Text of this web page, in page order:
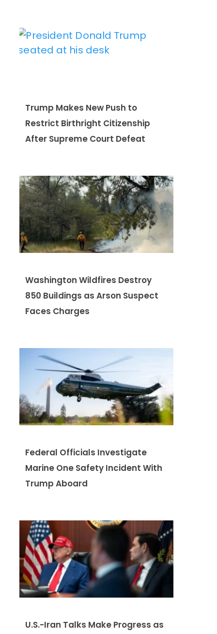
Trump Makes New Push to
Restrict Birthright Citizenship
After Supreme Court Defeat
Washington Wildfires Destroy
850 Buildings as Arson Suspect
Faces Charges
Federal Officials Investigate
Marine One Safety Incident With
Trump Aboard
U.S.-Iran Talks Make Progress as